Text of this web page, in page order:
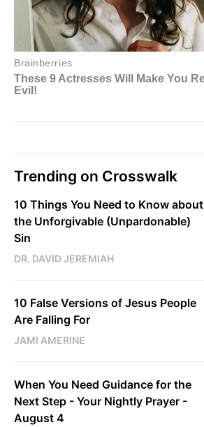
Trending on Crosswalk
10 Things You Need to Know about
the Unforgivable (Unpardonable)
Sin
DR. DAVID JEREMIAH
10 False Versions of Jesus People
Are Falling For
JAMI AMERINE
When You Need Guidance for the
Next Step - Your Nightly Prayer -
August 4